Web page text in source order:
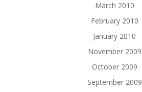
March 2010
February 2010
January 2010
November 2009
October 2009
September 2009